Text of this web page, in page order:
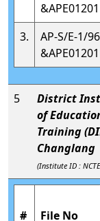
&APE01201
3.
AP-S/E-1/96
&APE01201
5
District
of
Training
Changlang
(Institute ID :
# File No